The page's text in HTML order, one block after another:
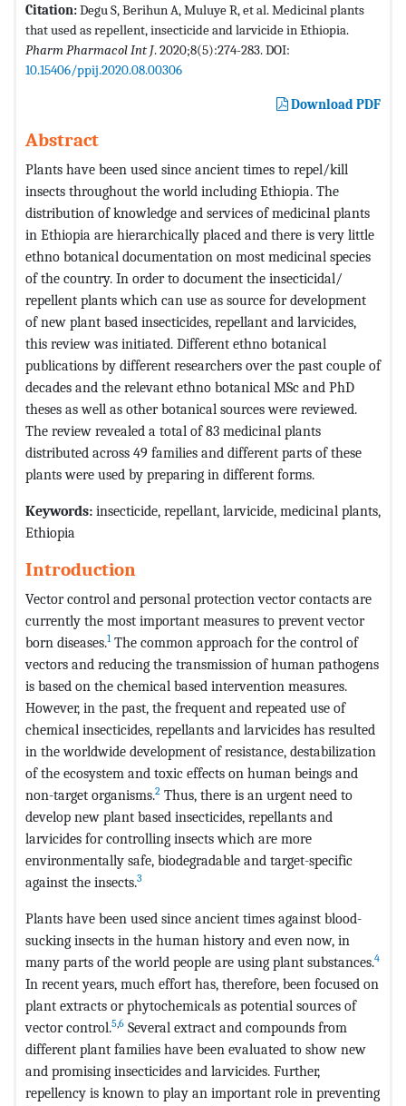
Citation:Degu S, Berihun A, Muluye R, et al. Medicinal plants
that used as repellent, insecticide and larvicide in Ethiopia.
Pharm Pharmacol Int J. 2020;8(5):274-283. DOI:
10.15406/ppij.2020.08.00306
Download PDF
Abstract
Plants have been used since ancient times to repel/kill
insects throughout the world including Ethiopia. The
distribution of knowledge and services of medicinal plants
in Ethiopia are hierarchically placed and there is very little
ethno botanical documentation on most medicinal species
of the country. In order to document the insecticidal/
repellent plants which can use as source for development
of new plant based insecticides, repellant and larvicides,
this review was initiated. Different ethno botanical
publications by different researchers over the past couple of
decades and the relevant ethno botanical MSc and PhD
theses as well as other botanical sources were reviewed.
The review revealed a total of 83 medicinal plants
distributed across 49 families and different parts of these
plants were used by preparing in different forms.
Keywords: insecticide, repellant, larvicide, medicinal plants,
Ethiopia
Introduction
Vector control and personal protection vector contacts are
currently the most important measures to prevent vector
born diseases.1The common approach for the control of
vectors and reducing the transmission of human pathogens
is based on the chemical based intervention measures.
However, in the past, the frequent and repeated use of
chemical insecticides, repellants and larvicides has resulted
in the worldwide development of resistance, destabilization
of the ecosystem and toxic effects on human beings and
non-target organisms.2 Thus, there is an urgent need to
develop new plant based insecticides, repellants and
larvicides for controlling insects which are more
environmentally safe, biodegradable and target-specific
against the insects.3
Plants have been used since ancient times against blood-
sucking insects in the human history and even now, in
many parts of the world people are using plant substances.4
In recent years, much effort has, therefore, been focused on
plant extracts or phytochemicals as potential sources of
vector control.5,6 Several extract and compounds from
different plant families have been evaluated to show new
and promising insecticides and larvicides. Further,
repellency is known to play an important role in preventing